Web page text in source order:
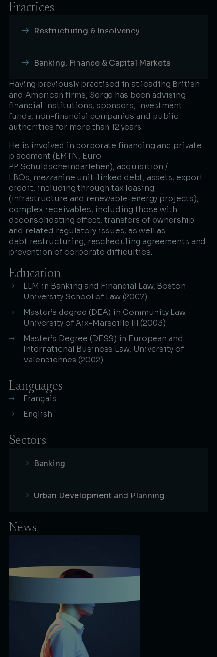
Practices
Restructuring & Insolvency
Banking, Finance & Capital Markets
Having previously practised in at leading British
and American firms, Serge has been advising
financial institutions, sponsors, investment
funds, non-financial companies and public
authorities for more than 12 years.​
He is involved in corporate financing and private
placement (EMTN, Euro
PP Schuldscheindarlehen), acquisition /
LBOs, mezzanine unit-linked debt, assets, export
credit, including through tax leasing,
(infrastructure and renewable-energy projects),
complex receivables, including those with
deconsolidating effect, transfers of ownership
and related regulatory issues, as well as
debt restructuring, rescheduling agreements and
prevention of corporate difficulties.​
Education
LLM in Banking and Financial Law, Boston
University School of Law (2007)​
Master’s degree (DEA) in Community Law,
University of Aix-Marseille III (2003)​
Master’s Degree (DESS) in European and
International Business Law, University of
Valenciennes (2002)
Languages
Français
English
Sectors
Banking
Urban Development and Planning
News